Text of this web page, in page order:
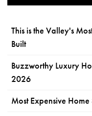
This is the Valley's
Built
Buzzworthy Luxury
2026
Most Expensive